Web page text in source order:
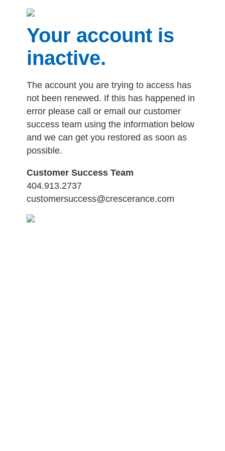
Your account is
inactive.
The account you are trying to access has
not been renewed. If this has happened in
error please call or email our customer
success team using the information below
and we can get you restored as soon as
possible.
Customer Success Team
404.913.2737
customersuccess@crescerance.com